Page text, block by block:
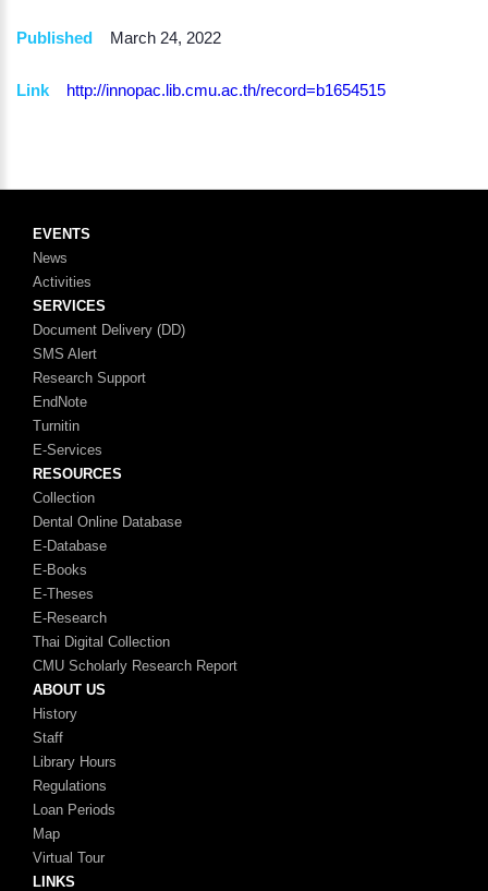
Published March 24, 2022
Link http://innopac.lib.cmu.ac.th/record=b1654515
EVENTS
News
Activities
SERVICES
Document Delivery (DD)
SMS Alert
Research Support
EndNote
Turnitin
E-Services
RESOURCES
Collection
Dental Online Database
E-Database
E-Books
E-Theses
E-Research
Thai Digital Collection
CMU Scholarly Research Report
ABOUT US
History
Staff
Library Hours
Regulations
Loan Periods
Map
Virtual Tour
LINKS